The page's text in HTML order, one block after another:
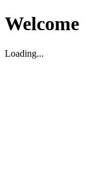
Welcome
Loading...